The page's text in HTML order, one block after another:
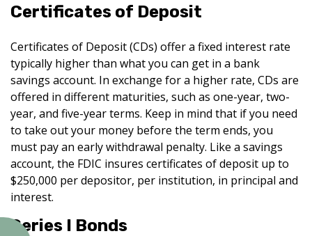
Certificates of Deposit
Certificates of Deposit (CDs) offer a fixed interest rate
typically higher than what you can get in a bank
savings account. In exchange for a higher rate, CDs are
offered in different maturities, such as one-year, two-
year, and five-year terms. Keep in mind that if you need
to take out your money before the term ends, you
must pay an early withdrawal penalty. Like a savings
account, the FDIC insures certificates of deposit up to
$250,000 per depositor, per institution, in principal and
interest.
Series I Bonds